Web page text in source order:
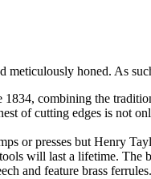
honed. As
combining the
of cutting edges is not
or presses but Henry
will last a lifetime.
and feature brass